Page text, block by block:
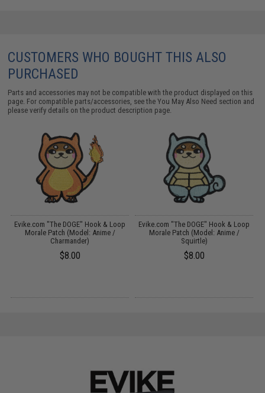
CUSTOMERS WHO BOUGHT THIS ALSO
PURCHASED
Parts and accessories may not be compatible with the product displayed on this
page. For compatible parts/accessories, see theYou May Also Need section and
please verify details on the product description page.
Evike.com "The DOGE" Hook & Loop
Morale Patch (Model: Anime /
Charmander)
$8.00
Evike.com "The DOGE" Hook & Loop
Morale Patch (Model: Anime /
Squirtle)
$8.00